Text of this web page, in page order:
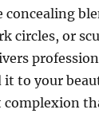
concealing
circles, or
it to your